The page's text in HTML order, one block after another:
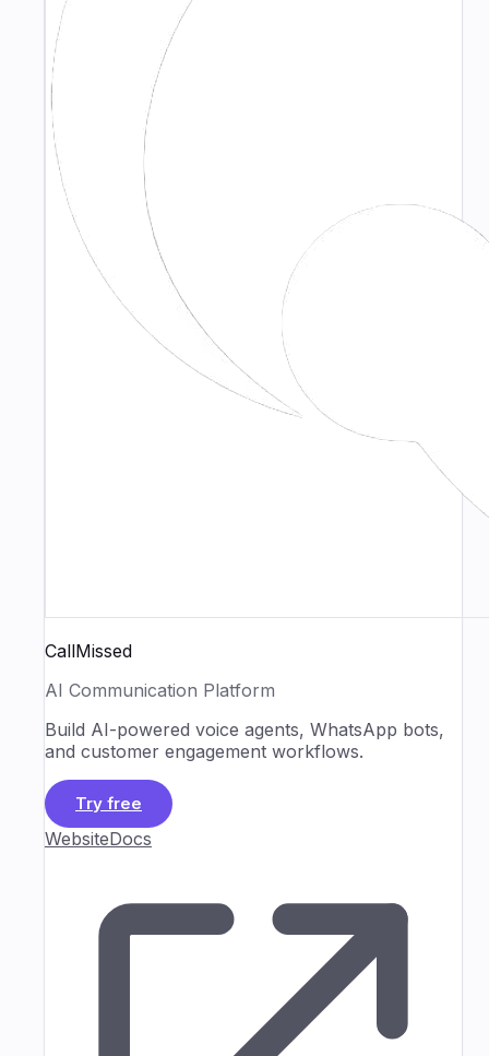
CallMissed
AI Communication Platform
Build AI-powered voice agents, WhatsApp bots,
and customer engagement workflows.
Try free
WebsiteDocs